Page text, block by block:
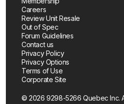
Careers
Review Unit Resale
Out of Spec
Forum Guidelines
Contact us
Privacy Policy
Privacy Options
Terms of Use
Corporate Site
© 2026 9298-5266 Quebec Inc.